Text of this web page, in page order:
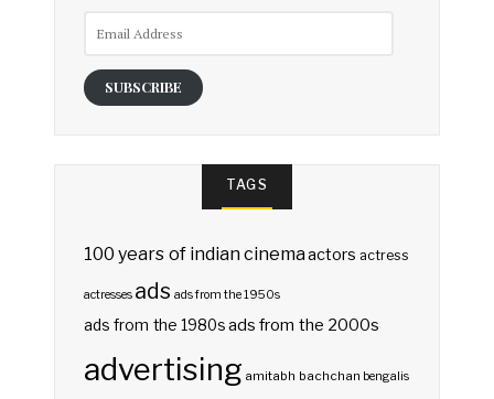
SUBSCRIBE
TAGS
100 years of indian cinemaactors actress
actresses ads ads from the 1950s
ads from the 1980sads from the 2000s
advertising amitabh bachchan bengalis